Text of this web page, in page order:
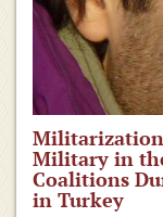
Military in
Coalitions
in Turkey